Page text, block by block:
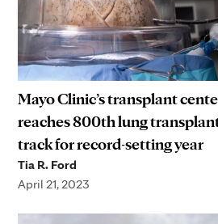
Mayo Clinic’s transplant
reaches 800th lung
track for record-setting year
Tia R. Ford
April 21, 2023